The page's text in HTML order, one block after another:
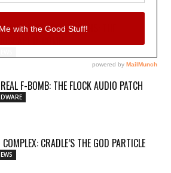
ARE WEAPONS: THE
F-BOMB: THE FLOCK AUDIO PATCH
CRADLE’S THE GOD PARTICLE